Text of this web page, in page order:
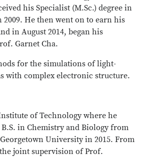
his Specialist (M.Sc.) degree in
He then went on to earn his
in August 2014, began his
Garnet Cha.
for the simulations of light-
with complex electronic structure.
of Technology where he
in Chemistry and Biology from
University in 2015. From
joint supervision of Prof.